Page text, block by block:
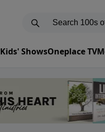
Kids' ShowsOneplace TV